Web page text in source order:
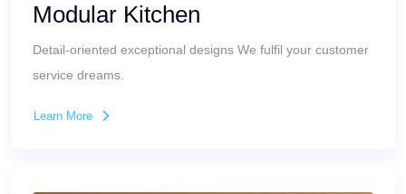
Modular Kitchen
Detail-oriented exceptional designs We fulfil your customer
service dreams.
Learn More